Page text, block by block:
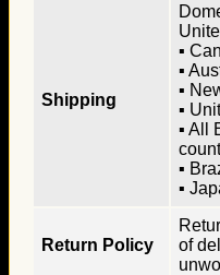
Shipping
▪
▪
▪
▪
▪ All
▪
▪
Return Policy
of